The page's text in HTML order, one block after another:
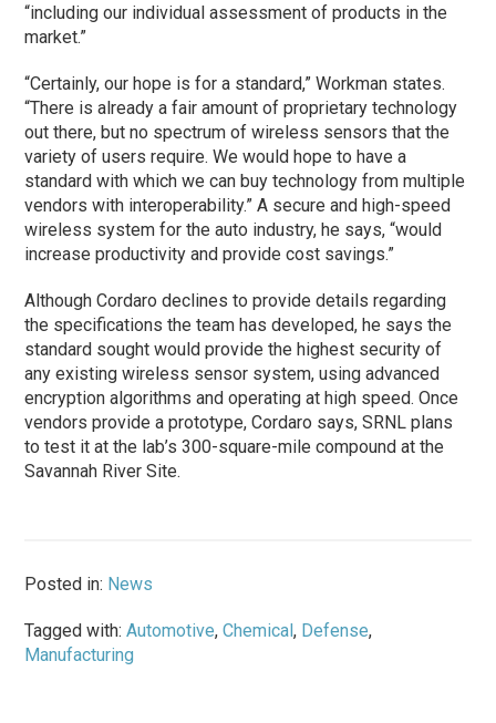
“including our individual assessment of products in the
market.”
“Certainly, our hope is for a standard,” Workman states.
“There is already a fair amount of proprietary technology
out there, but no spectrum of wireless sensors that the
variety of users require. We would hope to have a
standard with which we can buy technology from multiple
vendors with interoperability.” A secure and high-speed
wireless system for the auto industry, he says, “would
increase productivity and provide cost savings.”
Although Cordaro declines to provide details regarding
the specifications the team has developed, he says the
standard sought would provide the highest security of
any existing wireless sensor system, using advanced
encryption algorithms and operating at high speed. Once
vendors provide a prototype, Cordaro says, SRNL plans
to test it at the lab’s 300-square-mile compound at the
Savannah River Site.
Posted in: News
Tagged with:Automotive,Chemical, Defense,
Manufacturing